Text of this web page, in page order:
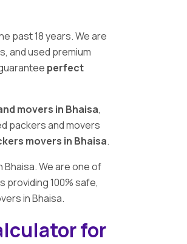
past 18 years. We are
and used premium
perfect
movers in Bhaisa,
packers and movers
movers in Bhaisa.
We are one of
providing 100% safe,
in Bhaisa.
for